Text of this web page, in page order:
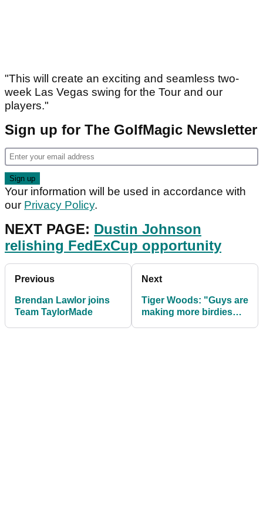
"This will create an exciting and seamless two-
week Las Vegas swing for the Tour and our
players."
Sign up for The GolfMagic Newsletter
Your information will be used in accordance with
our Privacy Policy.
NEXT PAGE: Dustin Johnson
relishing FedExCup opportunity
Previous
Brendan Lawlor joins
Team TaylorMade
Next
Tiger Woods: "Guys are
making more birdies